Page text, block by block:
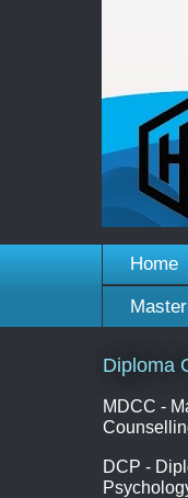
Home
Diploma
MDCC -
DCP -